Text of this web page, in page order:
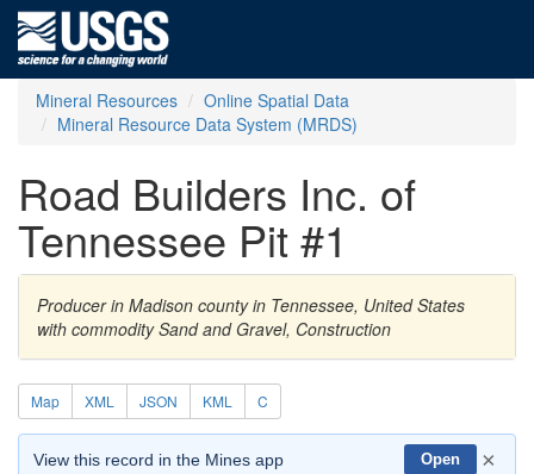
Mineral Resources
Online Spatial Data
Mineral Resource Data System (MRDS)
Road Builders Inc. of
Tennessee Pit #1
Producer in Madison county in Tennessee, United States
with commodity Sand and Gravel, Construction
Map XML JSON KML C
View this record in the Mines app Open ×